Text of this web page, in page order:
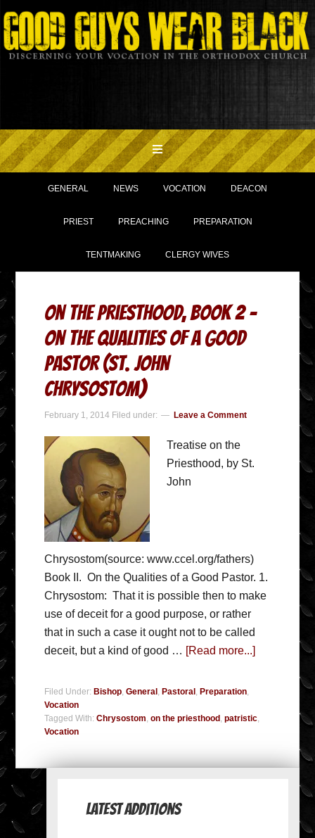
GENERAL NEWS VOCATION DEACON
PRIEST PREACHING PREPARATION
TENTMAKING CLERGY WIVES
On the Priesthood, Book 2 –
On the Qualities of a Good
Pastor (St. John
Chrysostom)
February 1, 2014 Filed under: Leave a Comment
Treatise on the
Priesthood, by St.
John
Chrysostom(source: www.ccel.org/fathers)
Book II. On the Qualities of a Good Pastor. 1.
Chrysostom: That it is possible then to make
use of deceit for a good purpose, or rather
that in such a case it ought not to be called
deceit, but a kind of good … [Read more...]
Filed Under: Bishop,General , Pastoral , Preparation,
Vocation
Tagged With:Chrysostom,on the priesthood ,patristic,
Vocation
Latest Additions